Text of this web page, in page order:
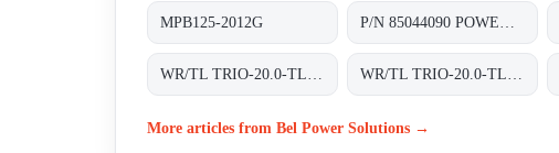
MPB125-2012G
More articles from Bel Power Solutions →